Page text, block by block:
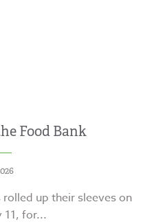
Food Bank
rolled up their sleeves on
11, for...